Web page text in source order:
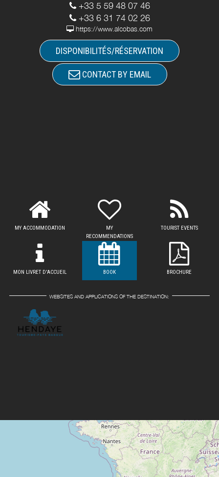
+33 5 59 48 07 46
+33 6 31 74 02 26
https://www.alcobas.com
DISPONIBILITÉS/RÉSERVATION
CONTACT BY EMAIL
MY ACCOMMODATION
MY
RECOMMENDATIONS
TOURIST EVENTS
MON LIVRET D'ACCUEIL BOOK BROCHURE
WEBSITES AND APPLICATIONS OF THE DESTINATION: